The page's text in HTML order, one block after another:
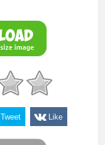
Tweet Like